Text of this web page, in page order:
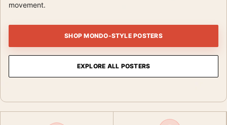
movement.
SHOP MONDO-STYLE POSTERS
EXPLORE ALL POSTERS